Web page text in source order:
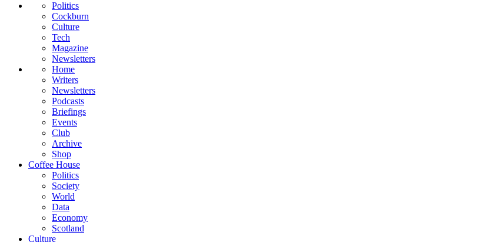
Politics
Cockburn
Culture
Tech
Magazine
Newsletters
Home
Writers
Newsletters
Podcasts
Briefings
Events
Club
Archive
Shop
Coffee House
Politics
Society
World
Data
Economy
Scotland
Culture